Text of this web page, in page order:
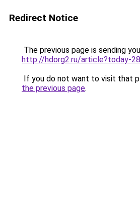
Redirect Notice
The previous page is sending
http://hdorg2.ru/article?today-
If you do not want to visit that
the previous page.